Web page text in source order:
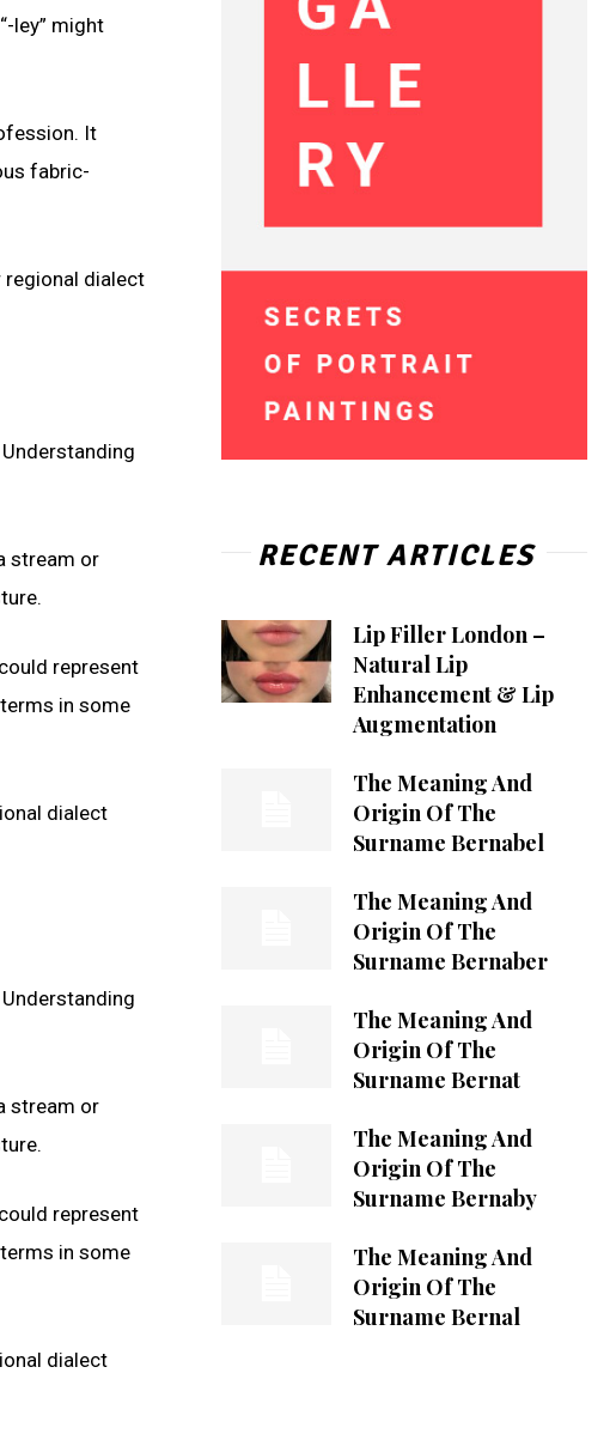
ley” might
It
fabric-
regional dialect
stream or
represent
in some
dialect
stream or
represent
in some
dialect
RECENT ARTICLES
Lip Filler London –
Natural Lip
Enhancement & Lip
Augmentation
The Meaning And
Origin Of The
Surname Bernabel
The Meaning And
Origin Of The
Surname Bernaber
The Meaning And
Origin Of The
Surname Bernat
The Meaning And
Origin Of The
Surname Bernaby
The Meaning And
Origin Of The
Surname Bernal